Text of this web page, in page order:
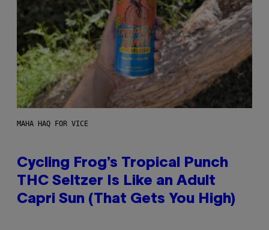
MAHA HAQ FOR VICE
Cycling Frog’s Tropical Punch
THC Seltzer Is Like an Adult
Capri Sun (That Gets You High)